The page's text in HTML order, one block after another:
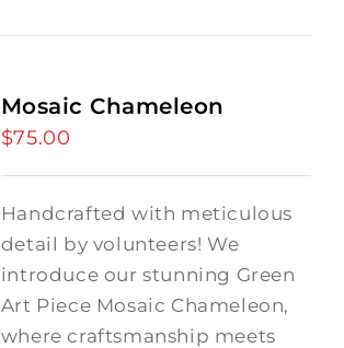
Mosaic Chameleon
$75.00
Handcrafted with meticulous
detail by volunteers! We
introduce our stunning Green
Art Piece Mosaic Chameleon,
where craftsmanship meets